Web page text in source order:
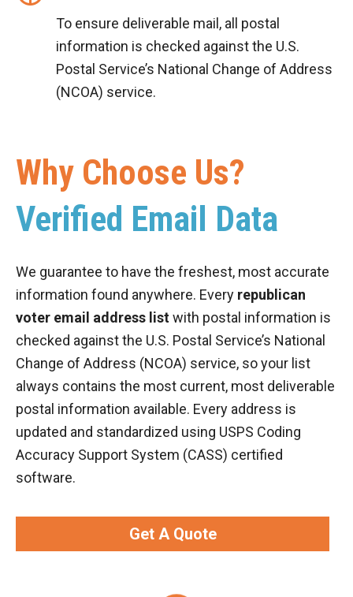
To ensure deliverable mail, all postal
information is checked against the U.S.
Postal Service’s National Change of Address
(NCOA) service.
Why Choose Us?
Verified Email Data
We guarantee to have the freshest, most accurate
information found anywhere. Every republican
voter email address listwith postal information is
checked against the U.S. Postal Service’s National
Change of Address (NCOA) service, so your list
always contains the most current, most deliverable
postal information available. Every address is
updated and standardized using USPS Coding
Accuracy Support System (CASS) certified
software.
Get A Quote